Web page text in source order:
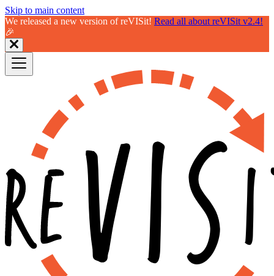
Skip to main content
We released a new version of reVISit! Read all about reVISit v2.4!
🎉